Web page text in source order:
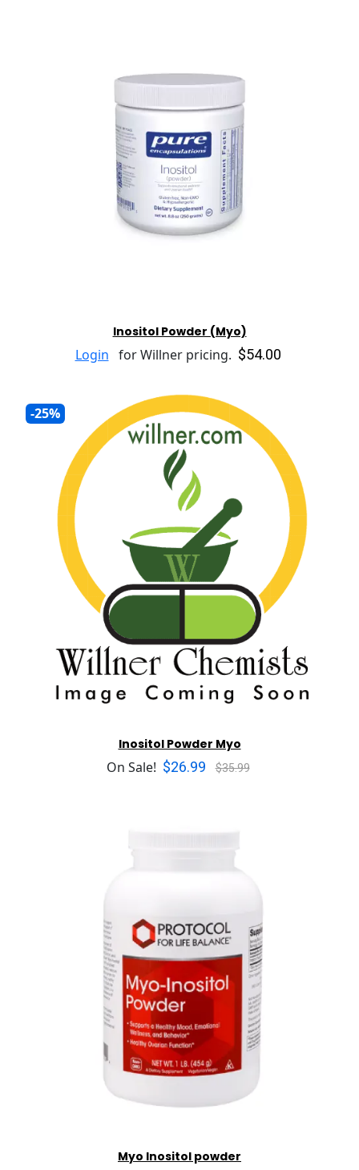
Inositol Powder (Myo)
Login for Willner pricing. $54.00
-25%
Inositol Powder Myo
On Sale! $26.99 $35.99
Myo Inositol powder